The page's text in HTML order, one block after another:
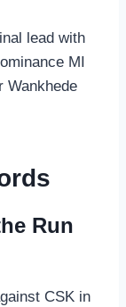
lead with
MI
Wankhede
Run
CSK in